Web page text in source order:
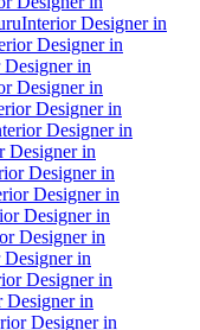
Interior Designer in
Designer in
in
Designer in
Designer in
Designer in
Designer in
Designer in
Designer in
Designer in
Designer in
in
Designer in
Designer in
Designer in